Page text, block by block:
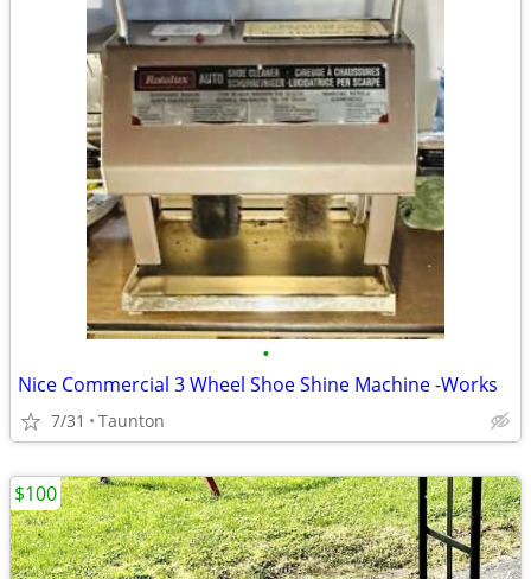
•
Nice Commercial 3 Wheel Shoe Shine Machine -Works
7/31 Taunton
$100